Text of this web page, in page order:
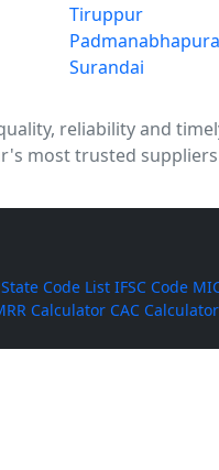
Tiruppur
Surandai
reliability and
most trusted
State Code List IFSC Code
Calculator CAC Calculator